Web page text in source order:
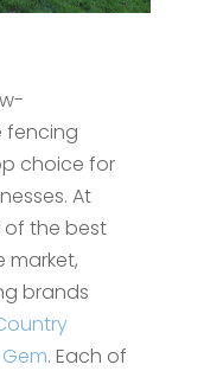
fencing
choice for
At
of the best
market,
brands
Gem. Each of